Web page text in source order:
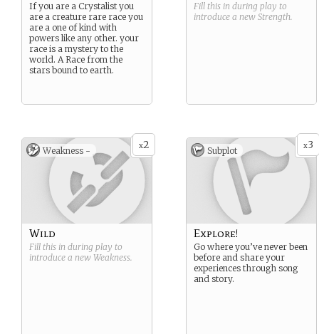
If you are a Crystalist you
are a creature rare race you
are a one of kind with
powers like any other. your
race is a mystery to the
world. A Race from the
stars bound to earth.
Fill this in during play to
introduce a new Strength.
x2
Weakness -
Wild
Fill this in during play to
introduce a new Weakness.
x3
Subplot
Explore!
Go where you’ve never been
before and share your
experiences through song
and story.